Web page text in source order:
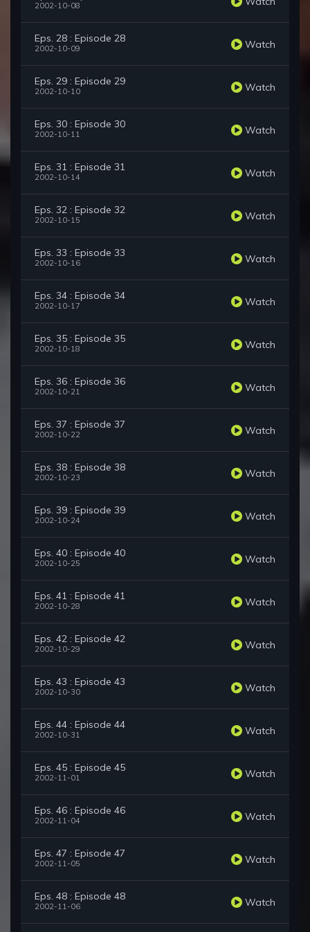
2002-10-08
Eps. 28 : Episode 28
2002-10-09 Watch
Eps. 29 : Episode 29
2002-10-10 Watch
Eps. 30 : Episode 30
2002-10-11 Watch
Eps. 31 : Episode 31
2002-10-14 Watch
Eps. 32 : Episode 32
2002-10-15 Watch
Eps. 33 : Episode 33
2002-10-16 Watch
Eps. 34 : Episode 34
2002-10-17 Watch
Eps. 35 : Episode 35
2002-10-18 Watch
Eps. 36 : Episode 36
2002-10-21 Watch
Eps. 37 : Episode 37
2002-10-22 Watch
Eps. 38 : Episode 38
2002-10-23 Watch
Eps. 39 : Episode 39
2002-10-24 Watch
Eps. 40 : Episode 40
2002-10-25 Watch
Eps. 41 : Episode 41
2002-10-28 Watch
Eps. 42 : Episode 42
2002-10-29 Watch
Eps. 43 : Episode 43
2002-10-30 Watch
Eps. 44 : Episode 44
2002-10-31 Watch
Eps. 45 : Episode 45
2002-11-01 Watch
Eps. 46 : Episode 46
2002-11-04 Watch
Eps. 47 : Episode 47
2002-11-05 Watch
Eps. 48 : Episode 48
2002-11-06 Watch